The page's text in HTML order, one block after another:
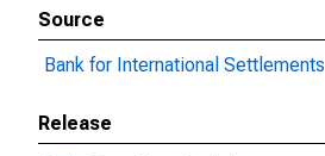
Source
Bank for International Settlements
Release